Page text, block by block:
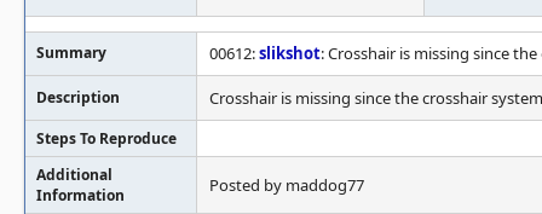
Summary 00612:slikshot: Crosshair is missing since
Description Crosshair is missing since the crosshair
Steps To Reproduce
Additional
Information
Posted by maddog77